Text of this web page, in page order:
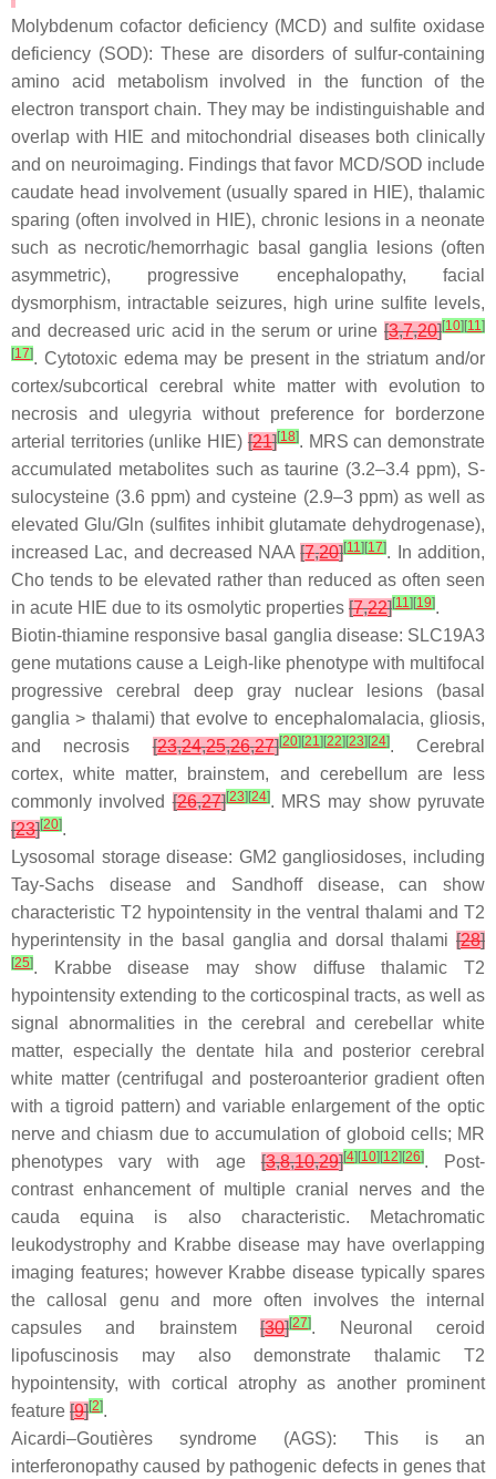
Molybdenum cofactor deficiency (MCD) and sulfite oxidase
deficiency (SOD): These are disorders of sulfur-containing
amino acid metabolism involved in the function of the
electron transport chain. They may be indistinguishable and
overlap with HIE and mitochondrial diseases both clinically
and on neuroimaging. Findings that favor MCD/SOD include
caudate head involvement (usually spared in HIE), thalamic
sparing (often involved in HIE), chronic lesions in a neonate
such as necrotic/hemorrhagic basal ganglia lesions (often
asymmetric), progressive encephalopathy, facial
dysmorphism, intractable seizures, high urine sulfite levels,
and decreased uric acid in the serum or urine [3,7,20][10] [11]
[17]. Cytotoxic edema may be present in the striatum and/or
cortex/subcortical cerebral white matter with evolution to
necrosis and ulegyria without preference for borderzone
arterial territories (unlike HIE) [21][18]. MRS can demonstrate
accumulated metabolites such as taurine (3.2–3.4 ppm), S-
sulocysteine (3.6 ppm) and cysteine (2.9–3 ppm) as well as
elevated Glu/Gln (sulfites inhibit glutamate dehydrogenase),
increased Lac, and decreased NAA[7,20][11] [17]. In addition,
Cho tends to be elevated rather than reduced as often seen
in acute HIE due to its osmolytic properties [7,22][11] [19].
Biotin-thiamine responsive basal ganglia disease: SLC19A3
gene mutations cause a Leigh-like phenotype with multifocal
progressive cerebral deep gray nuclear lesions (basal
ganglia > thalami) that evolve to encephalomalacia, gliosis,
and necrosis[23,24,25,26,27][20] [21] [22] [23] [24]. Cerebral
cortex, white matter, brainstem, and cerebellum are less
commonly involved[26,27][23] [24]. MRS may show pyruvate
[23][20].
Lysosomal storage disease: GM2 gangliosidoses, including
Tay-Sachs disease and Sandhoff disease, can show
characteristic T2 hypointensity in the ventral thalami and T2
hyperintensity in the basal ganglia and dorsal thalami [28]
[25]. Krabbe disease may show diffuse thalamic T2
hypointensity extending to the corticospinal tracts, as well as
signal abnormalities in the cerebral and cerebellar white
matter, especially the dentate hila and posterior cerebral
white matter (centrifugal and posteroanterior gradient often
with a tigroid pattern) and variable enlargement of the optic
nerve and chiasm due to accumulation of globoid cells; MR
phenotypes vary with age[3,8,10,29][4] [10] [12] [26]. Post-
contrast enhancement of multiple cranial nerves and the
cauda equina is also characteristic. Metachromatic
leukodystrophy and Krabbe disease may have overlapping
imaging features; however Krabbe disease typically spares
the callosal genu and more often involves the internal
capsules and brainstem[30][27]. Neuronal ceroid
lipofuscinosis may also demonstrate thalamic T2
hypointensity, with cortical atrophy as another prominent
feature [9][2].
Aicardi–Goutières syndrome (AGS): This is an
interferonopathy caused by pathogenic defects in genes that